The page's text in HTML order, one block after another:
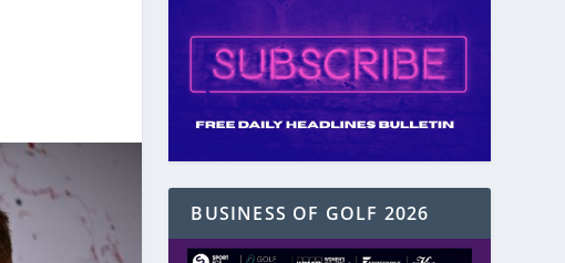
BUSINESS OF GOLF 2026